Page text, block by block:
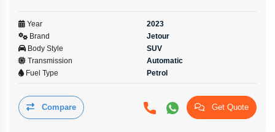
Year
2023
Brand
Jetour
Body Style
SUV
Transmission
Automatic
Fuel Type
Petrol
Compare Get Quote